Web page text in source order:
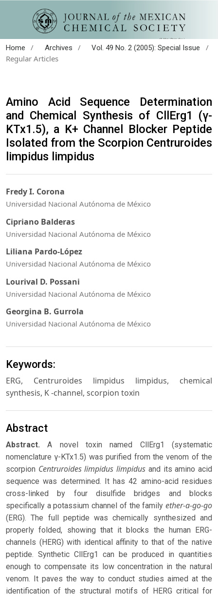
Home / Archives / Vol. 49 No. 2 (2005): Special Issue
/
Regular Articles
Amino Acid Sequence Determination
and Chemical Synthesis of CllErg1 (γ-
KTx1.5), a K+ Channel Blocker Peptide
Isolated from the Scorpion Centruroides
limpidus limpidus
Fredy I. Corona
Universidad Nacional Autónoma de México
Cipriano Balderas
Universidad Nacional Autónoma de México
Liliana Pardo-López
Universidad Nacional Autónoma de México
Lourival D. Possani
Universidad Nacional Autónoma de México
Georgina B. Gurrola
Universidad Nacional Autónoma de México
Keywords:
ERG, Centruroides limpidus limpidus, chemical
synthesis, K -channel, scorpion toxin
Abstract
Abstract. A novel toxin named CllErg1 (systematic
nomenclature γ-KTx1.5) was purified from the venom of the
scorpion Centruroides limpidus limpidus and its amino acid
sequence was determined. It has 42 amino-acid residues
cross-linked by four disulfide bridges and blocks
specifically a potassium channel of the family ether-a-go-go
(ERG). The full peptide was chemically synthesized and
properly folded, showing that it blocks the human ERG-
channels (HERG) with identical affinity to that of the native
peptide. Synthetic CllErg1 can be produced in quantities
enough to compensate its low concentration in the natural
venom. It paves the way to conduct studies aimed at the
identification of the structural motifs of HERG critical for